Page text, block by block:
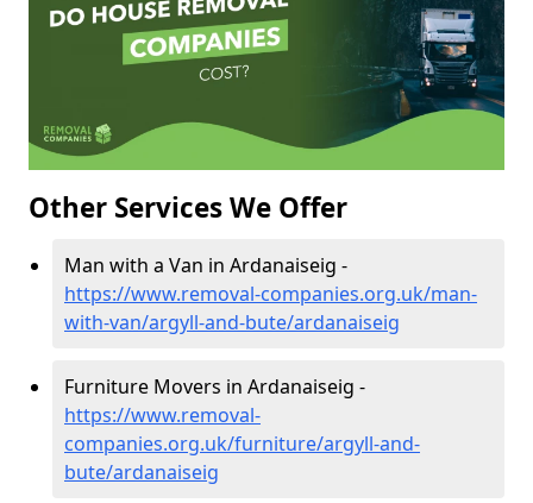
Other Services We Offer
Man with a Van in Ardanaiseig -
https://www.removal-companies.org.uk/man-
with-van/argyll-and-bute/ardanaiseig
Furniture Movers in Ardanaiseig -
https://www.removal-
companies.org.uk/furniture/argyll-and-
bute/ardanaiseig